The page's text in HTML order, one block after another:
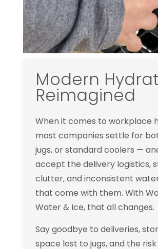
Modern
Reimagined
When it comes to workplace
most companies settle for
jugs, or standard coolers —
accept the delivery logistics,
clutter, and inconsistent
that come with them. With
Water & Ice, that all changes.
Say goodbye to deliveries,
space lost to jugs, and the